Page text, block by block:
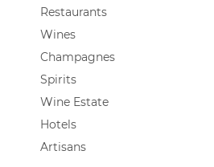
Restaurants
Wines
Champagnes
Spirits
Wine Estate
Hotels
Artisans